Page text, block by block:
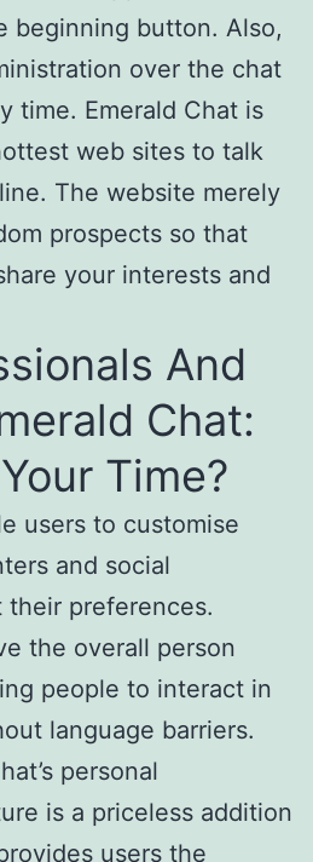
beginning button. Also,
over the chat
time. Emerald Chat is
web sites to talk
The website merely
prospects so that
your interests and
And
Chat:
Time?
users to customise
and social
preferences.
the overall person
people to interact in
language barriers.
personal
is a priceless addition
users the